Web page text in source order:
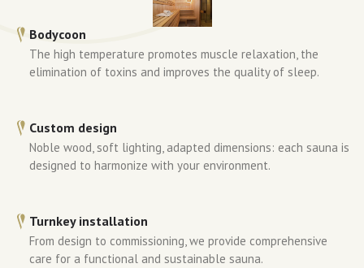
Bodycoon
The high temperature promotes muscle relaxation, the
elimination of toxins and improves the quality of sleep.
Custom design
Noble wood, soft lighting, adapted dimensions: each sauna is
designed to harmonize with your environment.
Turnkey installation
From design to commissioning, we provide comprehensive
care for a functional and sustainable sauna.